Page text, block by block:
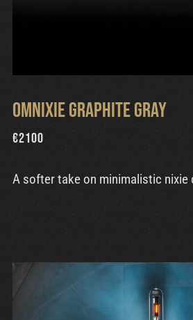
Omnixie Graphite Gray
€2100
A softer take on minimalistic nixie